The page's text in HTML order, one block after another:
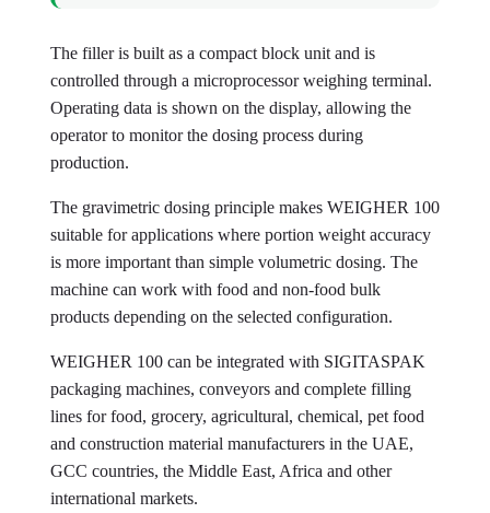
The filler is built as a compact block unit and is
controlled through a microprocessor weighing terminal.
Operating data is shown on the display, allowing the
operator to monitor the dosing process during
production.
The gravimetric dosing principle makes WEIGHER 100
suitable for applications where portion weight accuracy
is more important than simple volumetric dosing. The
machine can work with food and non-food bulk
products depending on the selected configuration.
WEIGHER 100 can be integrated with SIGITASPAK
packaging machines, conveyors and complete filling
lines for food, grocery, agricultural, chemical, pet food
and construction material manufacturers in the UAE,
GCC countries, the Middle East, Africa and other
international markets.